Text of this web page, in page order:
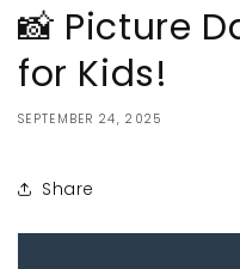
📸 Picture
for Kids!
SEPTEMBER 24, 2025
Share